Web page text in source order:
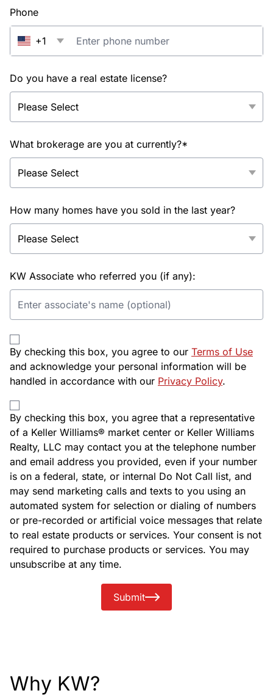
Phone
+1
Do you have a real estate license?
What brokerage are you at currently?*
How many homes have you sold in the last year?
KW Associate who referred you (if any):
By checking this box, you agree to our Terms of Use
and acknowledge your personal information will be
handled in accordance with our Privacy Policy.
By checking this box, you agree that a representative
of a Keller Williams® market center or Keller Williams
Realty, LLC may contact you at the telephone number
and email address you provided, even if your number
is on a federal, state, or internal Do Not Call list, and
may send marketing calls and texts to you using an
automated system for selection or dialing of numbers
or pre-recorded or artificial voice messages that relate
to real estate products or services. Your consent is not
required to purchase products or services. You may
unsubscribe at any time.
Submit
Why KW?